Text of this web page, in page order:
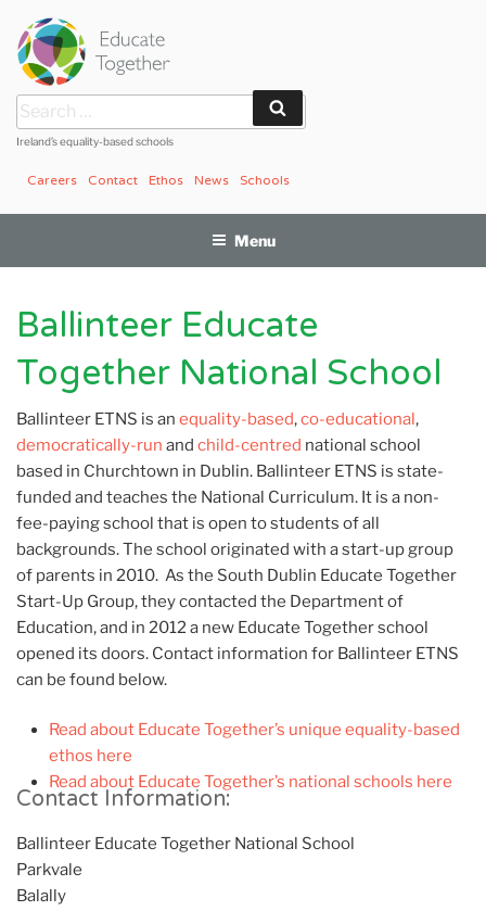
content
Search
for:
Ireland’s equality-based schools
Schools
News
Ethos
Contact
Careers
Menu
Ballinteer Educate
Together National School
Ballinteer ETNS is an equality-based,co-educational,
democratically-run and child-centred national school
based in Churchtown in Dublin. Ballinteer ETNS is state-
funded and teaches the National Curriculum. It is a non-
fee-paying school that is open to students of all
backgrounds. The school originated with a start-up group
of parents in 2010. As the South Dublin Educate Together
Start-Up Group, they contacted the Department of
Education, and in 2012 a new Educate Together school
opened its doors. Contact information for Ballinteer ETNS
can be found below.
Read about Educate Together’s unique equality-based
ethos here
Read about Educate Together’s national schools here
Contact Information:
Ballinteer Educate Together National School
Parkvale
Balally